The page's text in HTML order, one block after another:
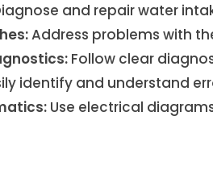
and repair water
Address problems with
Follow clear
identify and understand
Use electrical